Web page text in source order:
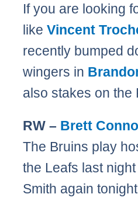
If you are looking
likeVincent
recently bumped
wingers in
also stakes on the
RW – Brett
The Bruins play
the Leafs last
Smith again